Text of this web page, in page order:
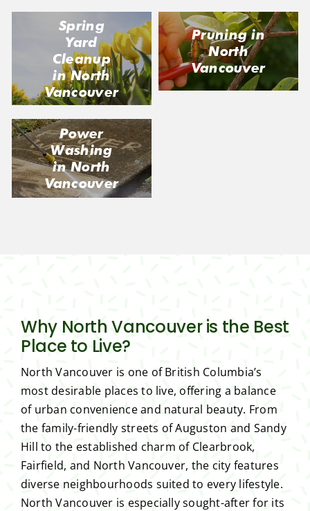
Spring
Yard
Cleanup
in North
Vancouver
Pruning in
North
Vancouver
Power
Washing
in North
Vancouver
Why North Vancouver is the Best
Place to Live?
North Vancouver is one of British Columbia’s
most desirable places to live, offering a balance
of urban convenience and natural beauty. From
the family-friendly streets of Auguston and Sandy
Hill to the established charm of Clearbrook,
Fairfield, and North Vancouver, the city features
diverse neighbourhoods suited to every lifestyle.
North Vancouver is especially sought-after for its